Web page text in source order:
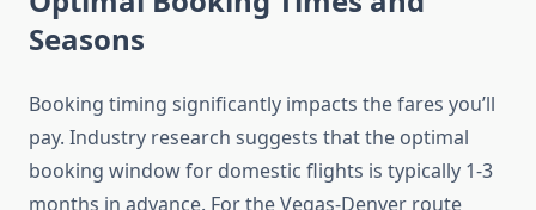
Seasons
Booking timing significantly impacts the fares you’ll
pay. Industry research suggests that the optimal
booking window for domestic flights is typically 1-3
months in advance. For the Vegas-Denver route